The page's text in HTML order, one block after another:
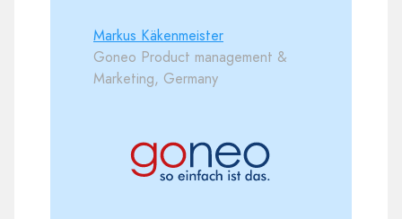
Markus Käkenmeister
Goneo Product management &
Marketing, Germany